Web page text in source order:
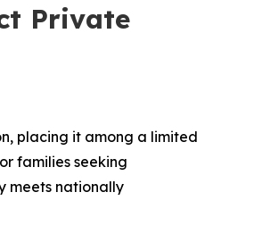
Private
placing it among a limited
families seeking
meets nationally